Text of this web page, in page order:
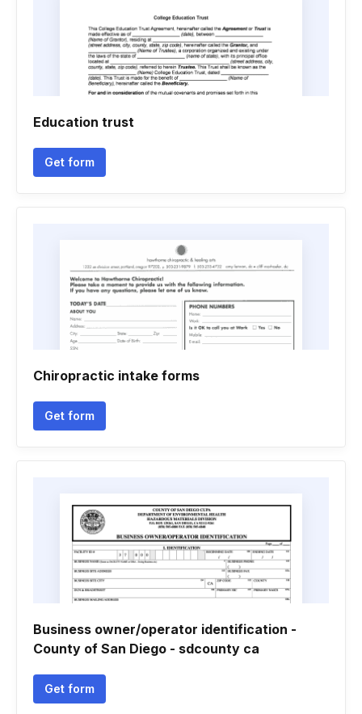
Education trust
Get form
Chiropractic intake forms
Get form
Business owner/operator identification -
County of San Diego - sdcounty ca
Get form